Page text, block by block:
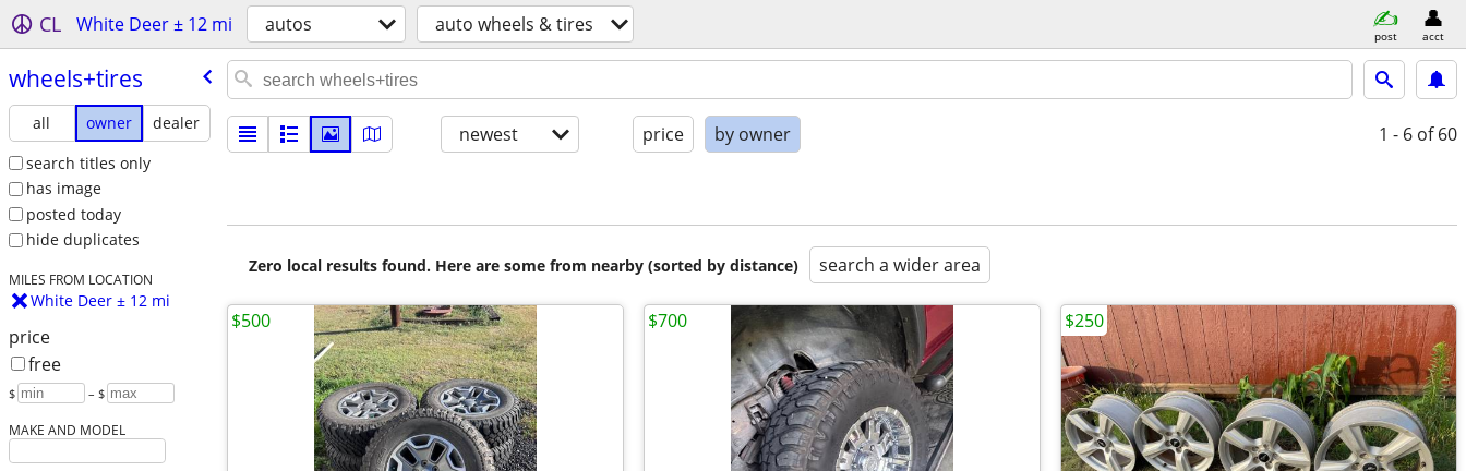
CL White Deer ± 12 mi autos auto wheels & tires post acct
wheels+tires
all owner
dealer
search titles only
has image
posted today
hide duplicates
MILES FROM LOCATION
White Deer ± 12 mi
price
free
$ – $
MAKE AND MODEL
newest price by owner 1 - 6 of 60
Zero local results found. Here are some from nearby (sorted by distance) search a wider area
$500 $700 $250